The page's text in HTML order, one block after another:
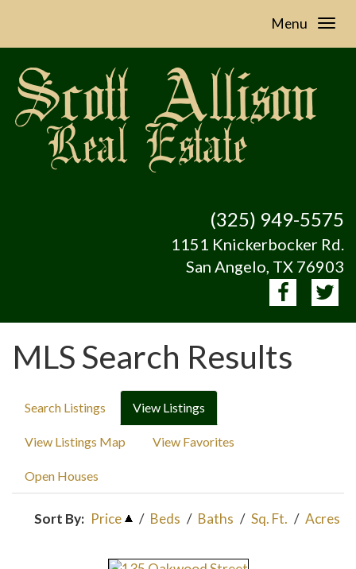
Menu
(325) 949-5575
1151 Knickerbocker Rd.
San Angelo, TX 76903
MLS Search Results
Search Listings View Listings
View Listings Map View Favorites
Open Houses
Sort By: Price / Beds / Baths / Sq. Ft. / Acres